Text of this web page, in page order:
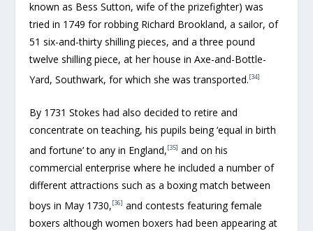
known as Bess Sutton, wife of the prizefighter) was
tried in 1749 for robbing Richard Brookland, a sailor, of
51 six-and-thirty shilling pieces, and a three pound
twelve shilling piece, at her house in Axe-and-Bottle-
Yard, Southwark, for which she was transported.[34]
By 1731 Stokes had also decided to retire and
concentrate on teaching, his pupils being ‘equal in birth
and fortune’ to any in England,[35] and on his
commercial enterprise where he included a number of
different attractions such as a boxing match between
boys in May 1730,[36] and contests featuring female
boxers although women boxers had been appearing at